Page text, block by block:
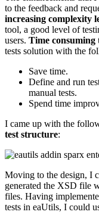
to the feedback and
increasing complexity
tool, a good level of
users. Time consuming
tests solution with the
Save time.
Define and run
manual tests.
Spend time
I came up with the
test structure:
Moving to the design, I
generated the XSD file
files. Having
tests in eaUtils, I could